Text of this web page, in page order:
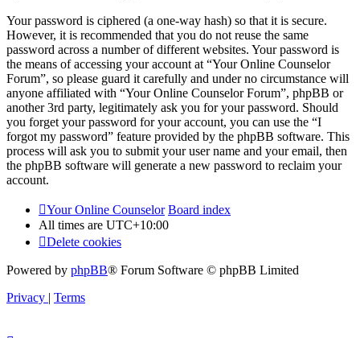
Your password is ciphered (a one-way hash) so that it is secure.
However, it is recommended that you do not reuse the same
password across a number of different websites. Your password is
the means of accessing your account at “Your Online Counselor
Forum”, so please guard it carefully and under no circumstance will
anyone affiliated with “Your Online Counselor Forum”, phpBB or
another 3rd party, legitimately ask you for your password. Should
you forget your password for your account, you can use the “I
forgot my password” feature provided by the phpBB software. This
process will ask you to submit your user name and your email, then
the phpBB software will generate a new password to reclaim your
account.
Your Online Counselor Board index
All times are UTC+10:00
Delete cookies
Powered by phpBB® Forum Software © phpBB Limited
Privacy | Terms